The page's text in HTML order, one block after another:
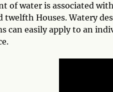
of water is associated
twelfth Houses. Watery
can easily apply to an